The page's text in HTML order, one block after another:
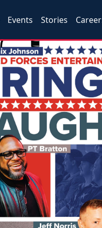
Events Stories